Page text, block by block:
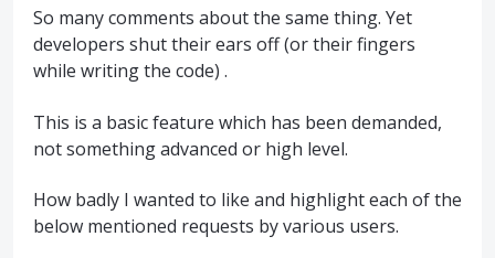
So many comments about the same thing. Yet
developers shut their ears off (or their fingers
while writing the code) .
This is a basic feature which has been demanded,
not something advanced or high level.
How badly I wanted to like and highlight each of the
below mentioned requests by various users.